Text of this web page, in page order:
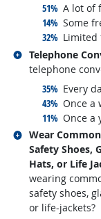
51% A lot of
14% Some
32% Limited
Telephone
telephone
35% Every
43% Once a
11% Once a
Related
Wear
Safety Shoes,
Hats, or Life
wearing
safety shoes,
or life-jackets?
Related